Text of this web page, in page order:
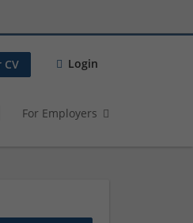
Login
For Employers